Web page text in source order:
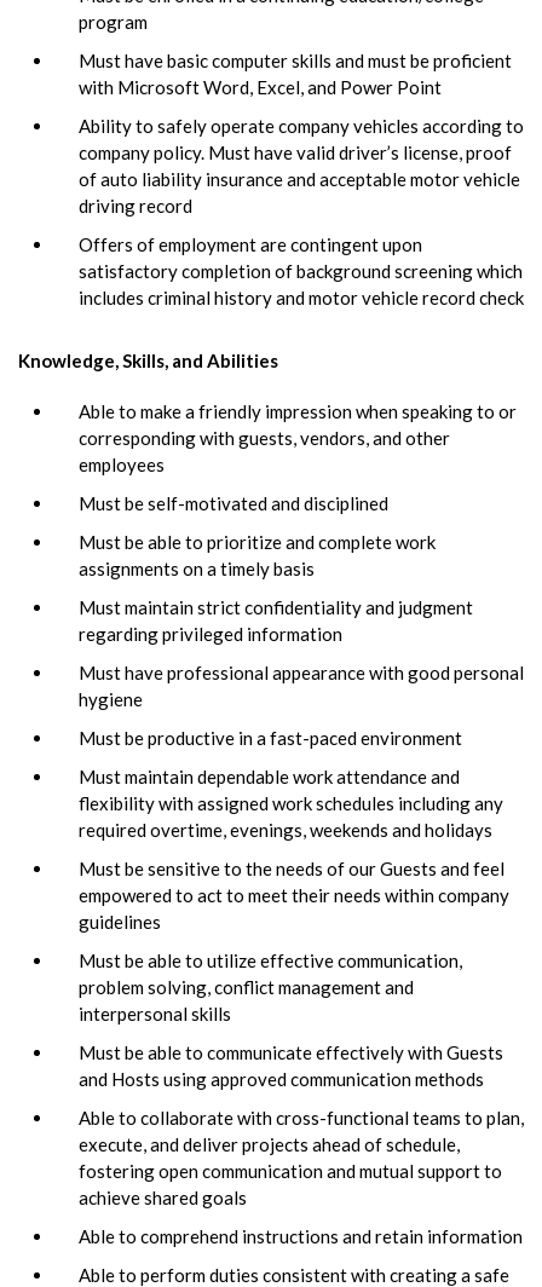
program
Must have basic computer skills and must be proficient
with Microsoft Word, Excel, and Power Point
Ability to safely operate company vehicles according to
company policy. Must have valid driver’s license, proof
of auto liability insurance and acceptable motor vehicle
driving record
Offers of employment are contingent upon
satisfactory completion of background screening which
includes criminal history and motor vehicle record check
Knowledge, Skills, and Abilities
Able to make a friendly impression when speaking to or
corresponding with guests, vendors, and other
employees
Must be self-motivated and disciplined
Must be able to prioritize and complete work
assignments on a timely basis
Must maintain strict confidentiality and judgment
regarding privileged information
Must have professional appearance with good personal
hygiene
Must be productive in a fast-paced environment
Must maintain dependable work attendance and
flexibility with assigned work schedules including any
required overtime, evenings, weekends and holidays
Must be sensitive to the needs of our Guests and feel
empowered to act to meet their needs within company
guidelines
Must be able to utilize effective communication,
problem solving, conflict management and
interpersonal skills
Must be able to communicate effectively with Guests
and Hosts using approved communication methods
Able to collaborate with cross-functional teams to plan,
execute, and deliver projects ahead of schedule,
fostering open communication and mutual support to
achieve shared goals
Able to comprehend instructions and retain information
Able to perform duties consistent with creating a safe